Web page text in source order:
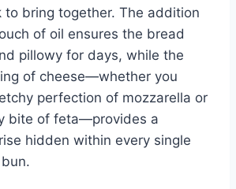
to bring together. The addition
of oil ensures the bread
pillowy for days, while the
of cheese—whether you
perfection of mozzarella or
bite of feta—provides a
hidden within every single